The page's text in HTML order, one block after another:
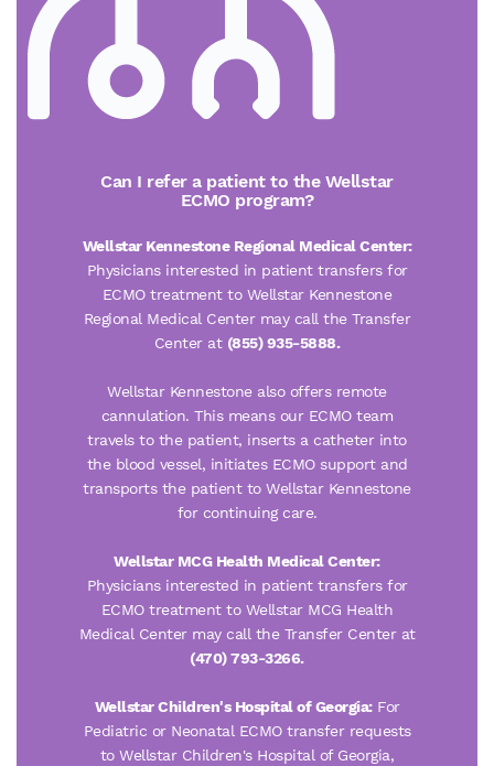
Can I refer a patient to the Wellstar
ECMO program?
Wellstar Kennestone Regional Medical Center:
Physicians interested in patient transfers for
ECMO treatment to Wellstar Kennestone
Regional Medical Center may call the Transfer
Center at (855) 935-5888.
Wellstar Kennestone also offers remote
cannulation. This means our ECMO team
travels to the patient, inserts a catheter into
the blood vessel, initiates ECMO support and
transports the patient to Wellstar Kennestone
for continuing care.
Wellstar MCG Health Medical Center:
Physicians interested in patient transfers for
ECMO treatment to Wellstar MCG Health
Medical Center may call the Transfer Center at
(470) 793-3266.
Wellstar Children's Hospital of Georgia:For
Pediatric or Neonatal ECMO transfer requests
to Wellstar Children's Hospital of Georgia,